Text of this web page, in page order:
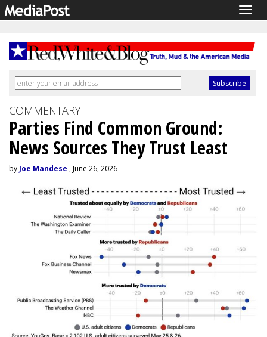
COMMENTARY
Parties Find Common Ground:
News Sources They Trust Least
by Joe Mandese , June 26, 2026